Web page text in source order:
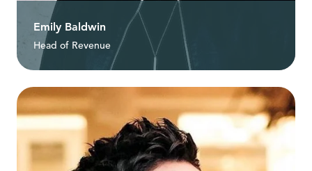
Emily Baldwin
Head of Revenue